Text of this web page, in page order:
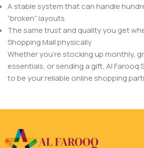
A stable system that can handle
“broken” layouts
The same trust and quality you get
Shopping Mall physically
Whether you’re stocking up monthly,
essentials, or sending a gift, Al Farooq
to be your reliable online shopping